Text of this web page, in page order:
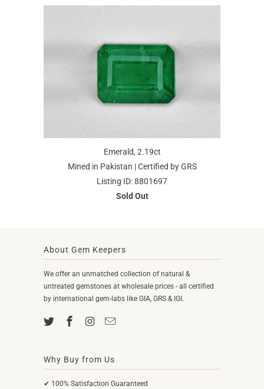
Emerald, 2.19ct
Mined in Pakistan | Certified by GRS
Listing ID: 8801697
Sold Out
About Gem Keepers
We offer an unmatched collection of natural &
untreated gemstones at wholesale prices - all certified
by international gem-labs like GIA, GRS & IGI.
Why Buy from Us
✔ 100% Satisfaction Guaranteed